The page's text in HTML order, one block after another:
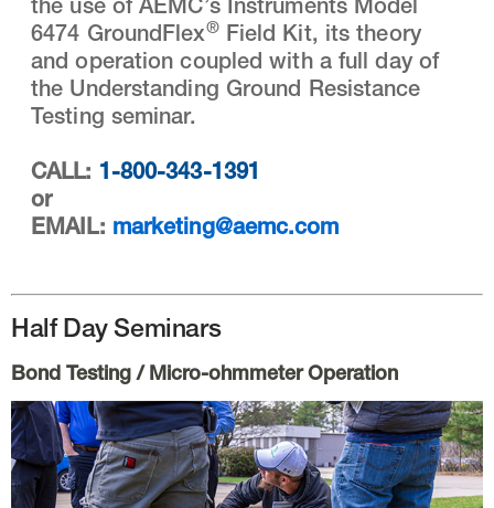
the use of AEMC’s Instruments Model
6474 GroundFlex® Field Kit, its theory
and operation coupled with a full day of
the Understanding Ground Resistance
Testing seminar.
CALL: 1-800-343-1391
or
EMAIL: marketing@aemc.com
Half Day Seminars
Bond Testing / Micro-ohmmeter Operation